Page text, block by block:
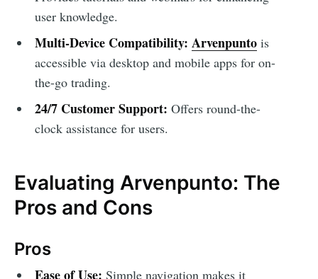
user knowledge.
Multi-Device Compatibility: Arvenpuntois
accessible via desktop and mobile apps for on-
the-go trading.
24/7 Customer Support: Offers round-the-
clock assistance for users.
Evaluating Arvenpunto: The
Pros and Cons
Pros
Ease of Use: Simple navigation makes it